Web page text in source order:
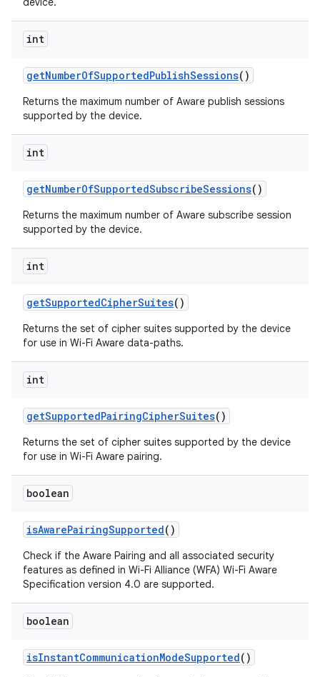
int
getNumberOfSupportedPublishSessions()
Returns the maximum number of Aware publish sessions
supported by the device.
int
getNumberOfSupportedSubscribeSessions()
Returns the maximum number of Aware subscribe session
supported by the device.
int
getSupportedCipherSuites()
Returns the set of cipher suites supported by the device
for use in Wi-Fi Aware data-paths.
int
getSupportedPairingCipherSuites()
Returns the set of cipher suites supported by the device
for use in Wi-Fi Aware pairing.
boolean
isAwarePairingSupported()
Check if the Aware Pairing and all associated security
features as defined in Wi-Fi Alliance (WFA) Wi-Fi Aware
Specification version 4.0 are supported.
boolean
isInstantCommunicationModeSupported()